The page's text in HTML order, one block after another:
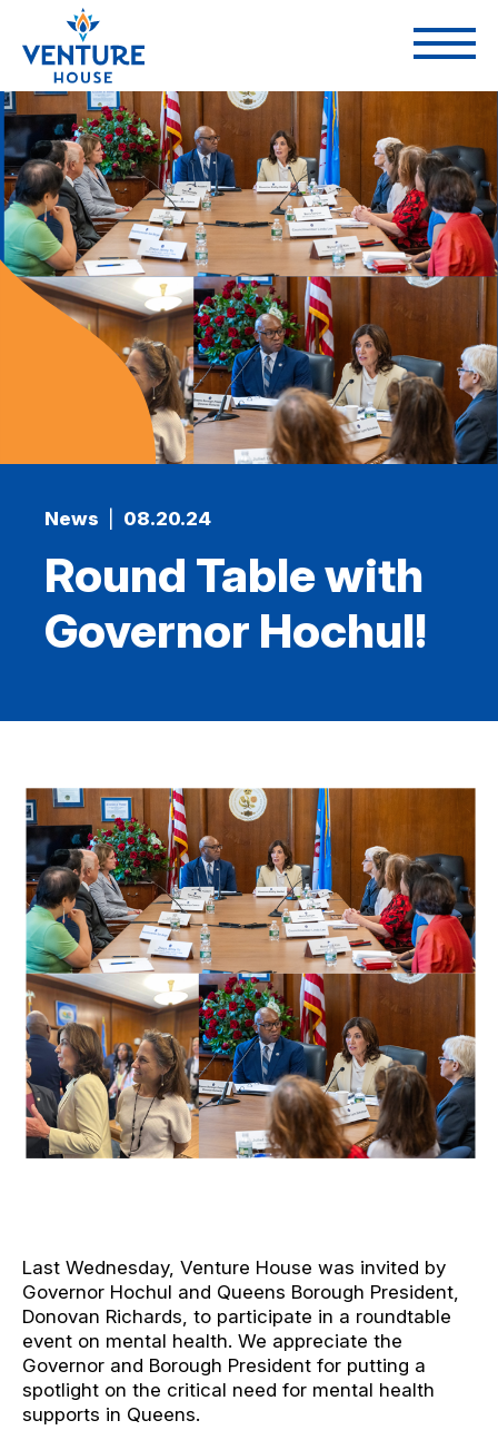
News 08.20.24
Round Table with
Governor Hochul!
Last Wednesday, Venture House was invited by
Governor Hochul and Queens Borough President,
Donovan Richards, to participate in a roundtable
event on mental health. We appreciate the
Governor and Borough President for putting a
spotlight on the critical need for mental health
supports in Queens.